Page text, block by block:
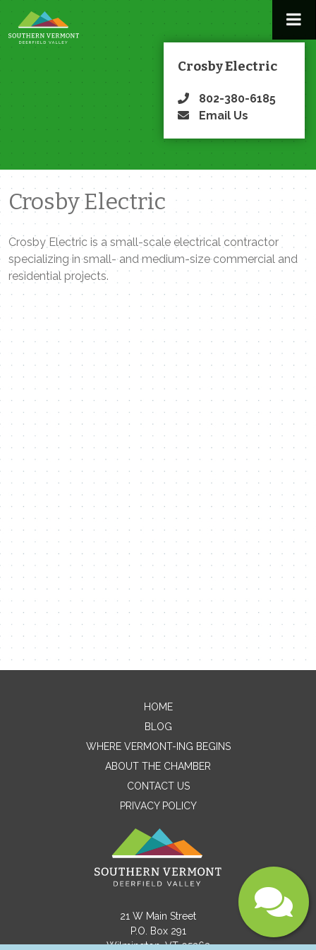
to
content
Crosby Electric
802-380-6185
Email Us
Crosby Electric
Crosby Electric is a small-scale electrical contractor
specializing in small- and medium-size commercial and
residential projects.
Contact Me
Name
Email
Submit
HOME
BLOG
WHERE VERMONT-ING BEGINS
ABOUT THE CHAMBER
CONTACT US
PRIVACY POLICY
21 W Main Street
P.O. Box 291
Wilmington, VT 05363